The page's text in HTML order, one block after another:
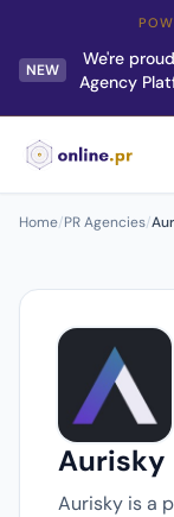
NEW
We're
Agency
Home/PR Agencies/
Aurisky
Aurisky is a